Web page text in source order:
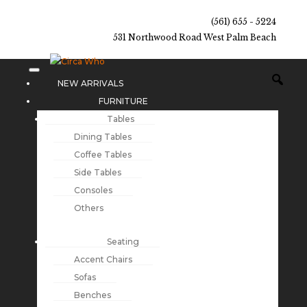
(561) 655 - 5224
531 Northwood Road West Palm Beach
NEW ARRIVALS
FURNITURE
Tables
Dining Tables
Coffee Tables
Side Tables
Consoles
Others
Seating
Accent Chairs
Sofas
Benches